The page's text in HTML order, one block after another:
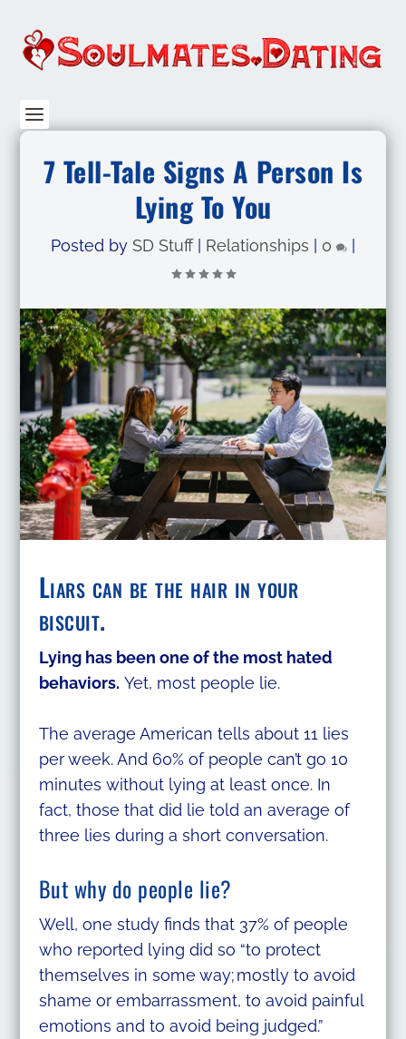
7 Tell-Tale Signs A Person Is
Lying To You
Posted by SD Stuff| Relationships 0
Liars can be the hair in your
biscuit.
Lying has been one of the most hated
behaviors. Yet, most people lie.
The average American tells about 11 lies
per week. And 60% of people can’t go 10
minutes without lying at least once. In
fact, those that did lie told an average of
three lies during a short conversation.
But why do people lie?
Well, one study finds that 37% of people
who reported lying did so “to protect
themselves in some way; mostly to avoid
shame or embarrassment, to avoid painful
emotions and to avoid being judged.”